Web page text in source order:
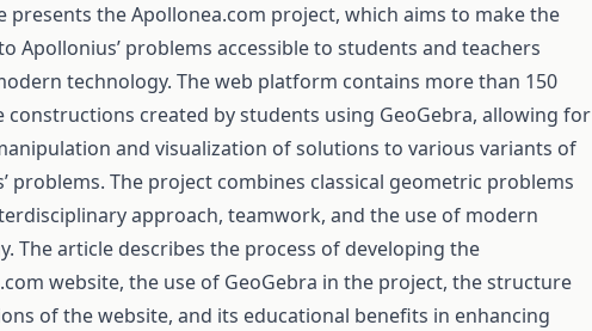
presents the Apollonea.com project, which aims to make the
Apollonius’ problems accessible to students and teachers
technology. The web platform contains more than 150
constructions created by students using GeoGebra, allowing for
and visualization of solutions to various variants of
problems. The project combines classical geometric problems
approach, teamwork, and the use of modern
The article describes the process of developing the
website, the use of GeoGebra in the project, the structure
of the website, and its educational benefits in enhancing